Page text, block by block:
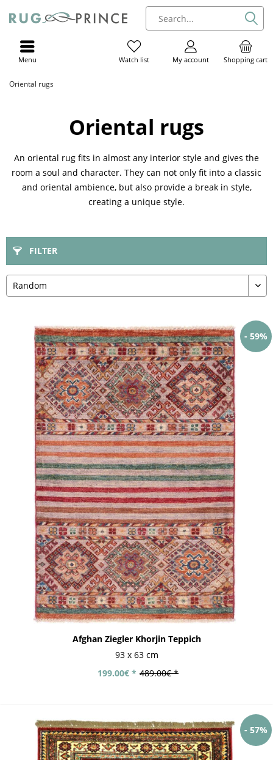
Shopping cart
My account
Watch list
Menu
Oriental rugs
Oriental rugs
An oriental rug fits in almost any interior style and gives the
room a soul and character. They can not only fit into a classic
and oriental ambience, but also provide a break in style,
creating a unique style.
FILTER
- 59%
Afghan Ziegler Khorjin Teppich
93 x 63 cm
489.00€ *
199.00€ *
- 57%